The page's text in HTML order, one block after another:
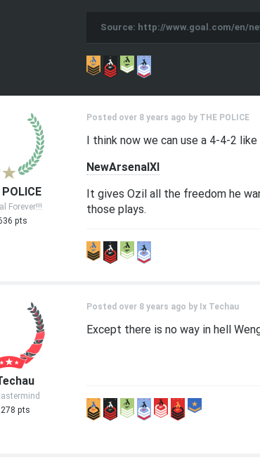
Source: http://www.goal.com/en/
Forever!!!
pts
Posted over 8 years ago by THE POLICE
I think now we can use a 4-4-2
NewArsenalXI
It gives Ozil all the freedom he
those plays.
pts
Posted over 8 years ago by Ix Techau
Except there is no way in hell